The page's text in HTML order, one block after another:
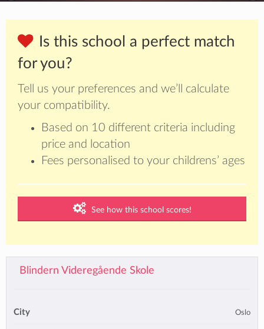
Is this school a perfect match
for you?
Tell us your preferences and we’ll calculate
your compatibility.
Based on 10 different criteria including
price and location
Fees personalised to your childrens’ ages
See how this school scores!
Blindern Videregående Skole
City Oslo